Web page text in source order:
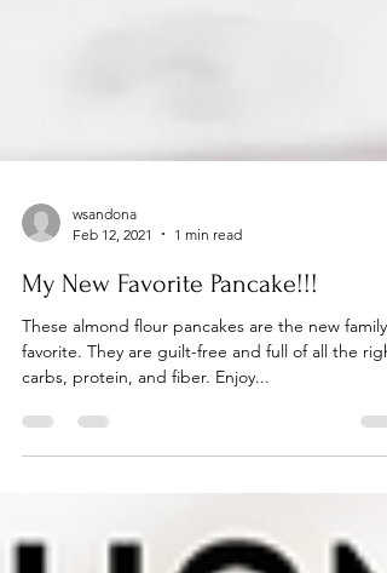
Feb 12, 2021
1 min read
My New Favorite Pancake!!!
These almond flour pancakes are the new family
favorite. They are guilt-free and full of all the right